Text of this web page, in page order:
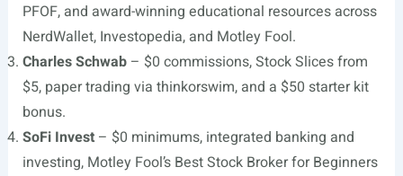
PFOF, and award-winning educational resources across
NerdWallet, Investopedia, and Motley Fool.
Charles Schwab– $0 commissions, Stock Slices from
$5, paper trading via thinkorswim, and a $50 starter kit
bonus.
SoFi Invest– $0 minimums, integrated banking and
investing, Motley Fool’s Best Stock Broker for Beginners